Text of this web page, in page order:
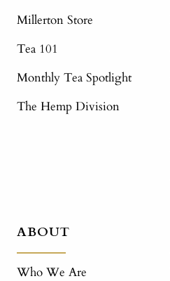
Millerton Store
Tea 101
Monthly Tea Spotlight
The Hemp Division
ABOUT
Who We Are